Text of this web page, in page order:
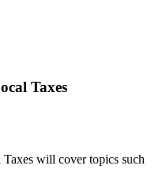
Taxes
will cover topics such